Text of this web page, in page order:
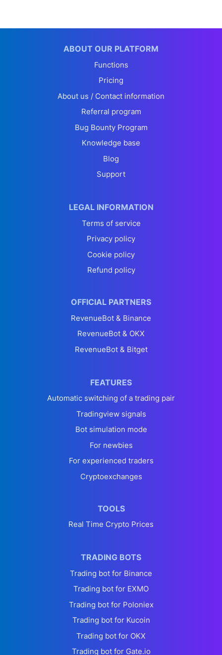
ABOUT OUR PLATFORM
Functions
Pricing
About us / Contact information
Referral program
Bug Bounty Program
Knowledge base
Blog
Support
LEGAL INFORMATION
Terms of service
Privacy policy
Cookie policy
Refund policy
OFFICIAL PARTNERS
RevenueBot & Binance
RevenueBot & OKX
RevenueBot & Bitget
FEATURES
Automatic switching of a trading pair
Tradingview signals
Bot simulation mode
For newbies
For experienced traders
Cryptoexchanges
TOOLS
Real Time Crypto Prices
TRADING BOTS
Trading bot for Binance
Trading bot for EXMO
Trading bot for Poloniex
Trading bot for Kucoin
Trading bot for OKX
Trading bot for Gate.io